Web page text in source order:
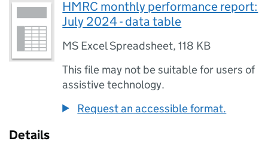
HMRC monthly performance report:
July 2024 - data table
MS Excel Spreadsheet,118 KB
This file may not be suitable for users of
assistive technology.
Request an accessible format.
Details